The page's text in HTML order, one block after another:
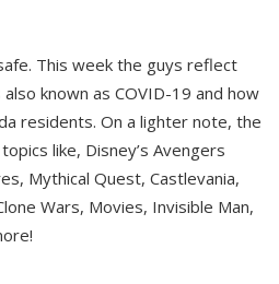
This week the guys reflect
known as COVID-19 and how
residents. On a lighter note, the
like, Disney’s Avengers
Mythical Quest, Castlevania,
Wars, Movies, Invisible Man,